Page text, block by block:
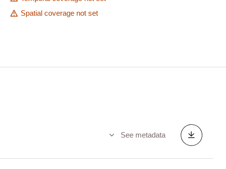
Spatial coverage not set
See metadata